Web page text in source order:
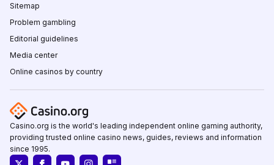
Sitemap
Problem gambling
Editorial guidelines
Media center
Online casinos by country
Casino.org is the world's leading independent online gaming authority,
providing trusted online casino news, guides, reviews and information
since 1995.